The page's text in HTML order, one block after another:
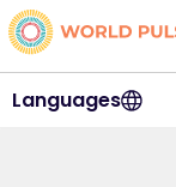
Languages